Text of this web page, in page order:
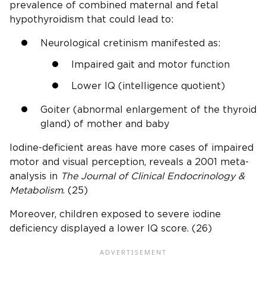
prevalence of combined maternal and fetal
hypothyroidism that could lead to:
Neurological cretinism manifested as:
Impaired gait and motor function
Lower IQ (intelligence quotient)
Goiter (abnormal enlargement of the thyroid
gland) of mother and baby
Iodine-deficient areas have more cases of impaired
motor and visual perception, reveals a 2001 meta-
analysis in The Journal of Clinical Endocrinology&
Metabolism. (25)
Moreover, children exposed to severe iodine
deficiency displayed a lower IQ score. (26)